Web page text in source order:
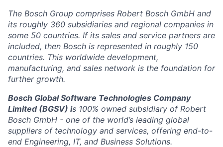
The Bosch Group comprises Robert Bosch GmbH and
its roughly 360 subsidiaries and regional companies in
some 50 countries. If its sales and service partners are
included, then Bosch is represented in roughly 150
countries. This worldwide development,
manufacturing, and sales network is the foundation for
further growth.
Bosch Global Software Technologies Company
Limited (BGSV) is 100% owned subsidiary of Robert
Bosch GmbH - one of the world’s leading global
suppliers of technology and services, offering end-to-
end Engineering, IT, and Business Solutions.